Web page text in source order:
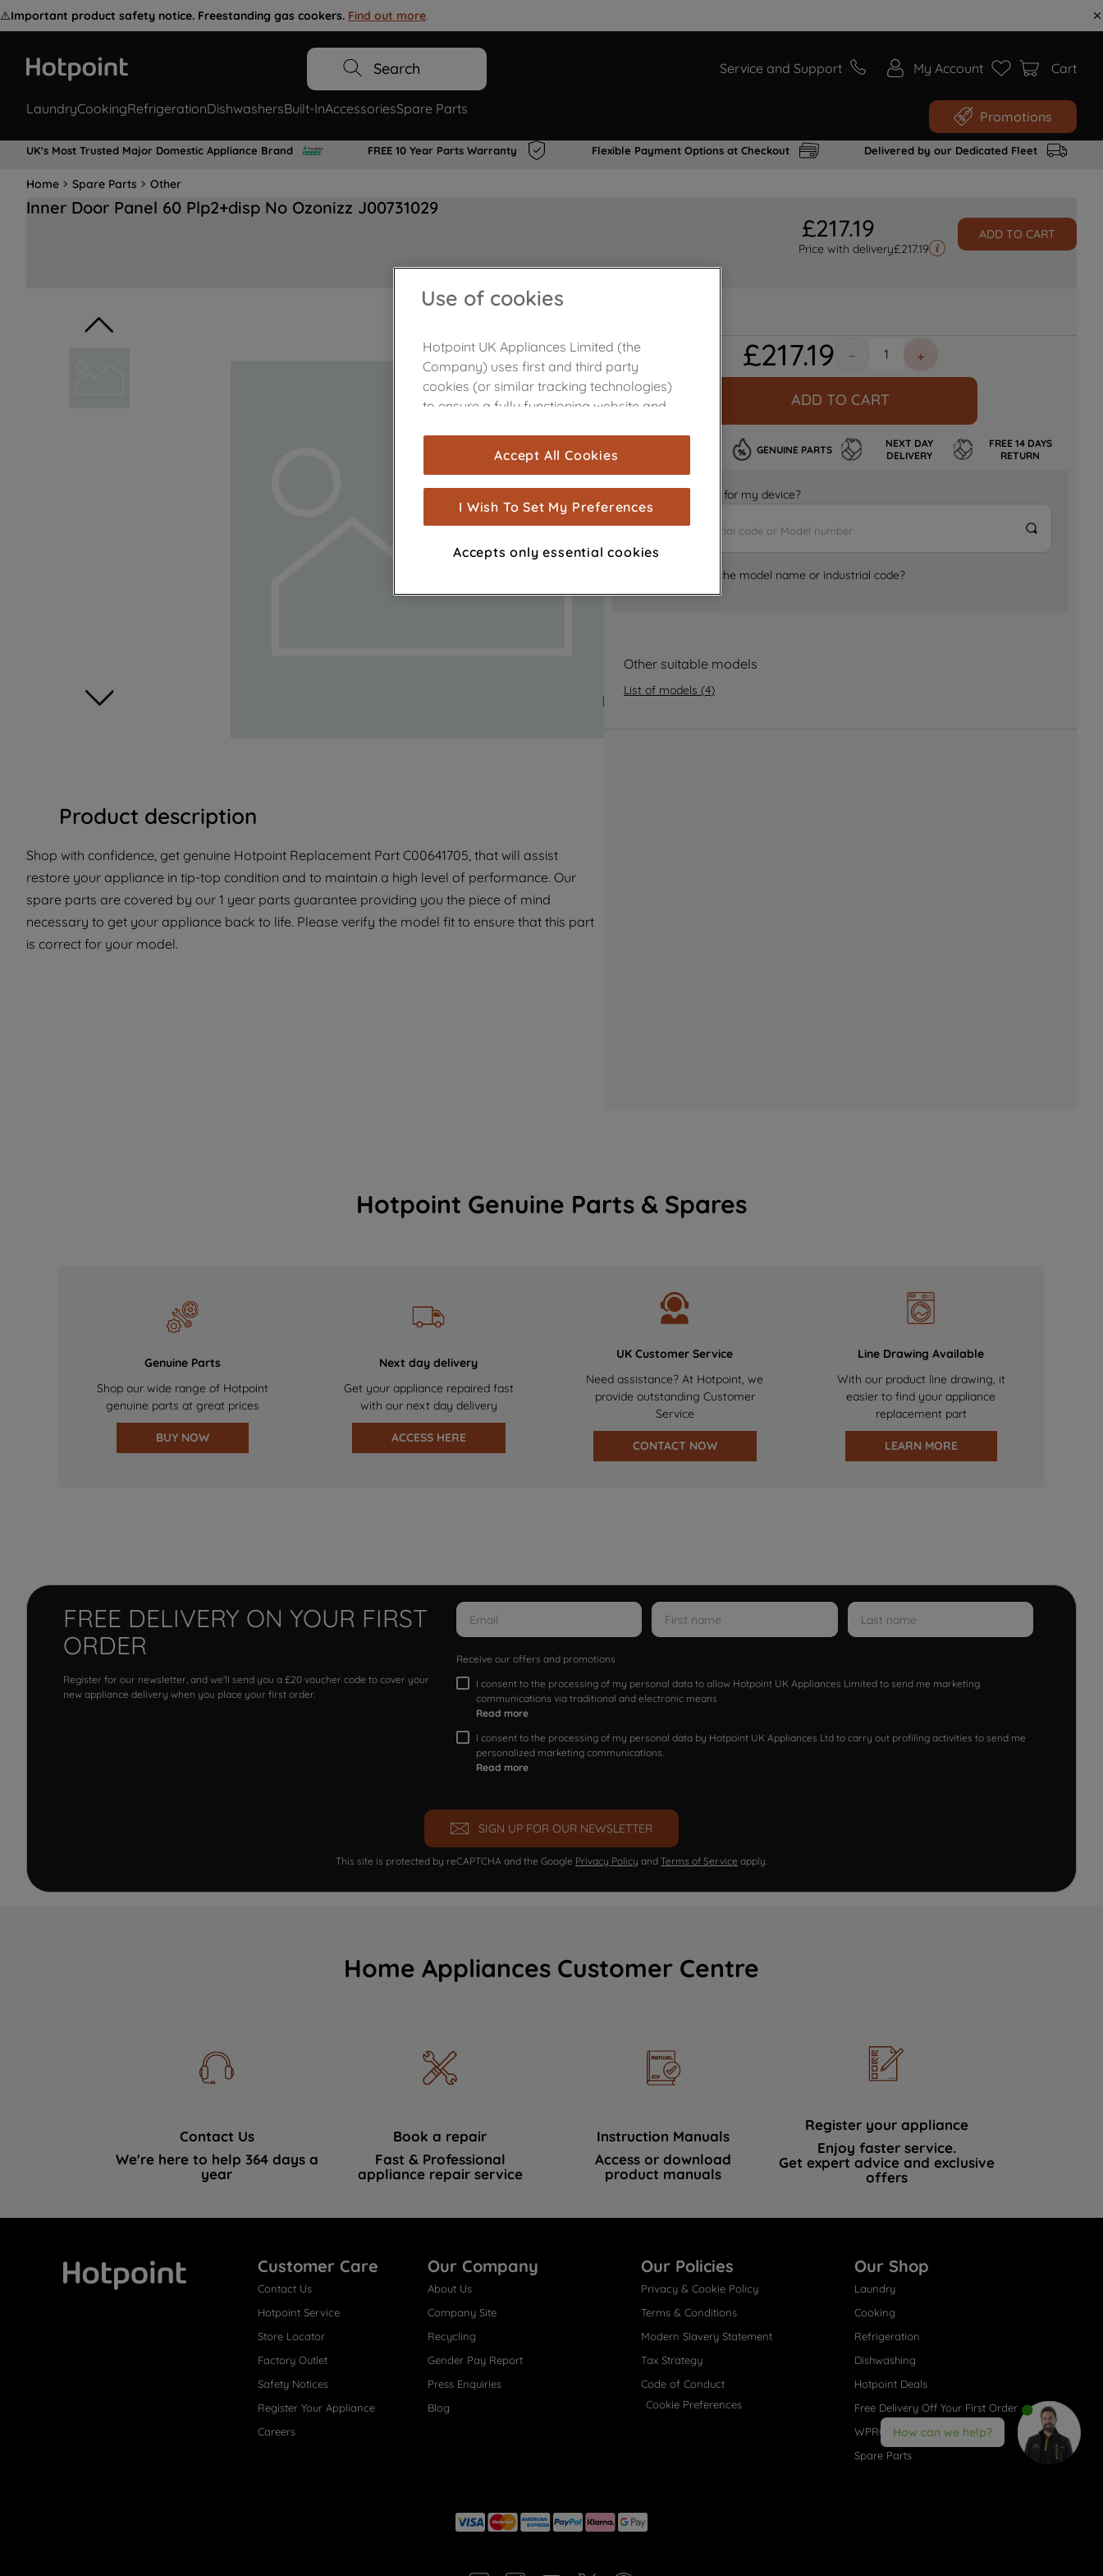
⚠️Important product safety notice. Freestanding gas cookers. Find out more.
Search Service and Support My Account Cart
LaundryCookingRefrigerationDishwashersBuilt-InAccessoriesSpare Parts Promotions
UK's Most Trusted Major Domestic Appliance Brand FREE 10 Year Parts Warranty Flexible Payment Options at Checkout Delivered by our Dedicated Fleet
Home Spare Parts Other
Inner Door Panel 60 Plp2+disp No Ozonizz J00731029
£217.19
Price with delivery£217.19
ADD TO CART
Product description
Shop with confidence, get genuine Hotpoint Replacement Part C00641705, that will assist
restore your appliance in tip-top condition and to maintain a high level of performance. Our
spare parts are covered by our 1 year parts guarantee providing you the piece of mind
necessary to get your appliance back to life. Please verify the model fit to ensure that this part
is correct for your model.
£217.19 ＋
－
ADD TO CART
GENUINE PARTS
NEXT DAY
DELIVERY
FREE 14 DAYS
RETURN
Is it the right part for my device?
Where can I find the model name or industrial code?
Other suitable models
List of models (4)
Hotpoint Genuine Parts & Spares
Genuine Parts
Shop our wide range of Hotpoint
genuine parts at great prices
BUY NOW
Next day delivery
Get your appliance repaired fast
with our next day delivery
ACCESS HERE
UK Customer Service
Need assistance? At Hotpoint, we
provide outstanding Customer
Service
CONTACT NOW
Line Drawing Available
With our product line drawing, it
easier to find your appliance
replacement part
LEARN MORE
FREE DELIVERY ON YOUR FIRST
ORDER
Register for our newsletter, and we'll send you a £20 voucher code to cover your
new appliance delivery when you place your first order.
Receive our offers and promotions
I consent to the processing of my personal data to allow Hotpoint UK Appliances Limited to send me marketing
communications via traditional and electronic means
Read more
I consent to the processing of my personal data by Hotpoint UK Appliances Ltd to carry out profiling activities to send me
personalized marketing communications.
Read more
SIGN UP FOR OUR NEWSLETTER
This site is protected by reCAPTCHA and the Google Privacy Policy and Terms of Service apply.
Home Appliances Customer Centre
Contact Us
We're here to help 364 days a
year
Book a repair
Fast & Professional
appliance repair service
Instruction Manuals
Access or download
product manuals
Register your appliance
Enjoy faster service.
Get expert advice and exclusive
offers
Customer Care
Contact Us
Hotpoint Service
Store Locator
Factory Outlet
Safety Notices
Register Your Appliance
Careers
Our Company
About Us
Company Site
Recycling
Gender Pay Report
Press Enquiries
Blog
Our Policies
Privacy & Cookie Policy
Terms & Conditions
Modern Slavery Statement
Tax Strategy
Code of Conduct
Cookie Preferences
Our Shop
Laundry
Cooking
Refrigeration
Dishwashing
Hotpoint Deals
Free Delivery Off Your First Order
WPRO® Accessories
Spare Parts
How can we help?
Use of cookies
Hotpoint UK Appliances Limited (the
Company) uses first and third party
cookies (or similar tracking technologies)
to ensure a fully functioning website and
are used for statistics and audience
measurement (performance cookies), to
show you advertising tailored to your
browsing habits, interactions with our
advertisements and interests (including
through third parties and on other
for more information
about how we use cookies and process
with third parties for such purposes. By
clicking "I WISH TO SET MY PREFERENCE",
you can set your preferences.
Accept All Cookies
I Wish To Set My Preferences
Accepts only essential cookies